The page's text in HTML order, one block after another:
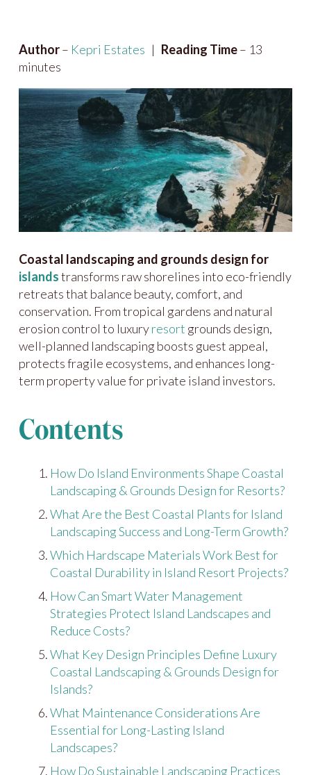
Author– Kepri Estates | Reading Time– 13
minutes
Coastal landscaping and grounds design for
islandstransforms raw shorelines into eco-friendly
retreats that balance beauty, comfort, and
conservation. From tropical gardens and natural
erosion control to luxuryresort grounds design,
well-planned landscaping boosts guest appeal,
protects fragile ecosystems, and enhances long-
term property value for private island investors.
Contents
How Do Island Environments Shape Coastal
Landscaping & Grounds Design for Resorts?
What Are the Best Coastal Plants for Island
Landscaping Success and Long-Term Growth?
Which Hardscape Materials Work Best for
Coastal Durability in Island Resort Projects?
How Can Smart Water Management
Strategies Protect Island Landscapes and
Reduce Costs?
What Key Design Principles Define Luxury
Coastal Landscaping & Grounds Design for
Islands?
What Maintenance Considerations Are
Essential for Long-Lasting Island
Landscapes?
How Do Sustainable Landscaping Practices